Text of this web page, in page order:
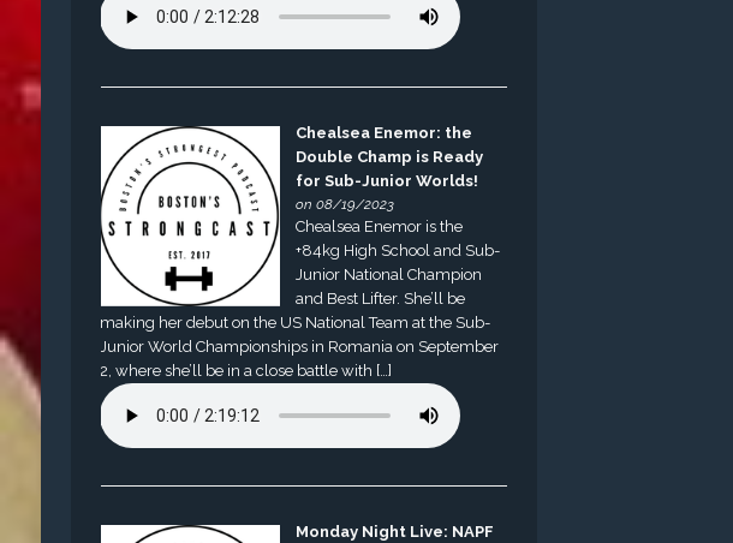
Chealsea Enemor: the
Double Champ is Ready
for Sub-Junior Worlds!
on 08/19/2023
Chealsea Enemor is the
+84kg High School and Sub-
Junior National Champion
and Best Lifter. She’ll be
making her debut on the US National Team at the Sub-
Junior World Championships in Romania on September
2, where she’ll be in a close battle with […]
Monday Night Live: NAPF